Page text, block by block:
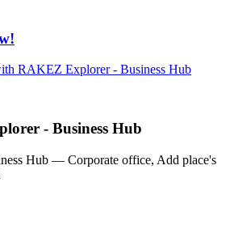
RAKEZ Explorer - Business Hub
- Business Hub
Hub — Corporate office, Add place's